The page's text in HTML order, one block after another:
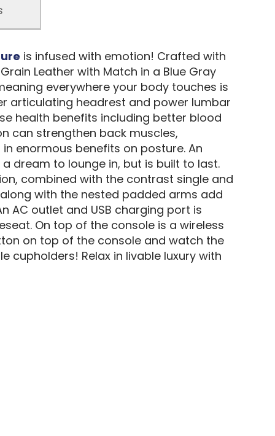
is infused with emotion! Crafted with
Leather with Match in a Blue Gray
everywhere your body touches is
articulating headrest and power lumbar
health benefits including better blood
can strengthen back muscles,
enormous benefits on posture. An
dream to lounge in, but is built to last.
combined with the contrast single and
with the nested padded arms add
AC outlet and USB charging port is
On top of the console is a wireless
on top of the console and watch the
cupholders! Relax in livable luxury with